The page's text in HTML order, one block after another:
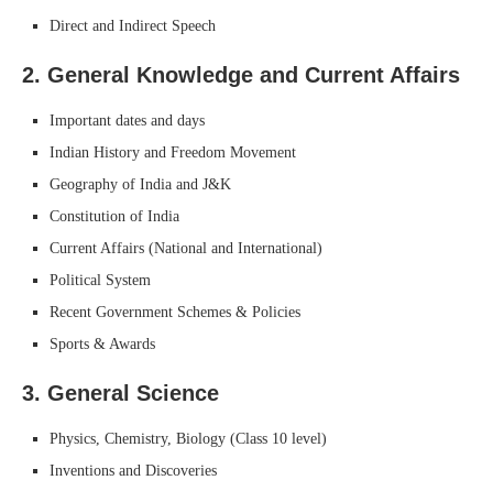
Direct and Indirect Speech
2. General Knowledge and Current Affairs
Important dates and days
Indian History and Freedom Movement
Geography of India and J&K
Constitution of India
Current Affairs (National and International)
Political System
Recent Government Schemes & Policies
Sports & Awards
3. General Science
Physics, Chemistry, Biology (Class 10 level)
Inventions and Discoveries